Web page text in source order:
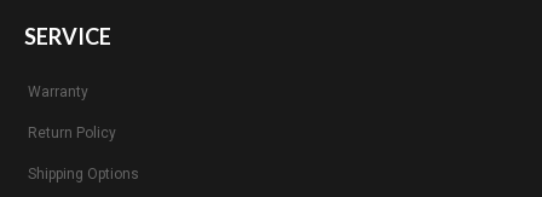
SERVICE
Warranty
Return Policy
Shipping Options